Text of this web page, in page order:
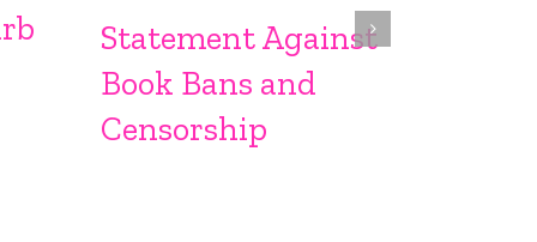
Statement Against
Book Bans and
Censorship